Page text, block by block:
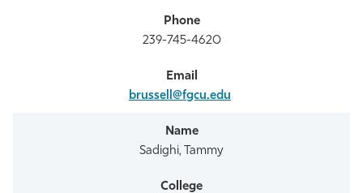
239-745-4620
brussell@fgcu.edu
Sadighi, Tammy